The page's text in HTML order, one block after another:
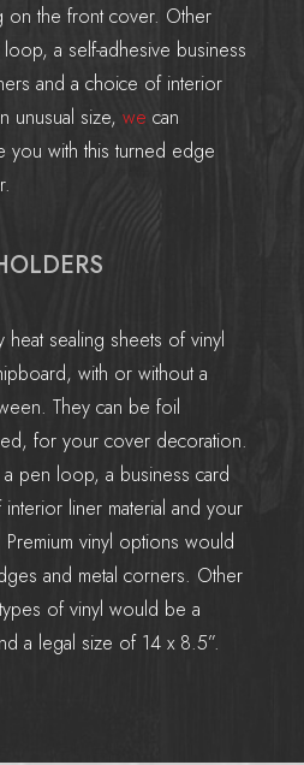
on the front cover. Other
a self-adhesive business
and a choice of interior
unusual size, we can
you with this turned edge
heat sealing sheets of vinyl
with or without a
They can be foil
for your cover decoration.
pen loop, a business card
liner material and your
vinyl options would
and metal corners. Other
of vinyl would be a
a legal size of 14 x 8.5”.